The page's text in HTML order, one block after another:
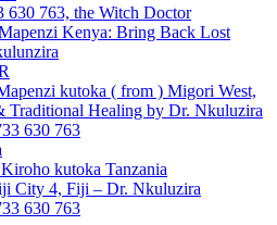
763, the Witch Doctor
Kenya: Bring Back Lost
kutoka ( from ) Migori West,
Traditional Healing by Dr. Nkuluzira
630 763
kutoka Tanzania
City 4, Fiji – Dr. Nkuluzira
630 763